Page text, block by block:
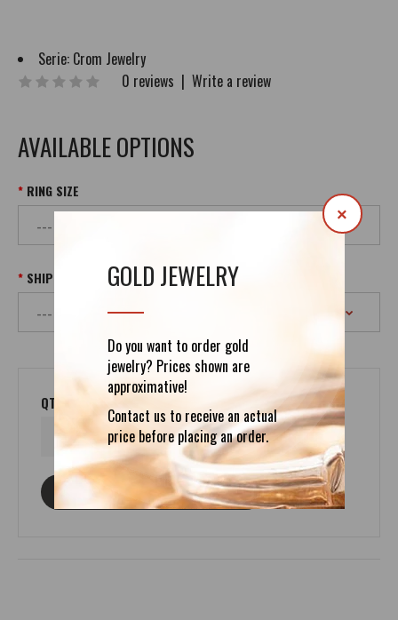
GOLD JEWELRY
Do you want to order gold
jewelry? Prices shown are
approximative!
Contact us to receive an actual
price before placing an order.
×
Serie: Crom Jewelry
0 reviews | Write a review
AVAILABLE OPTIONS
RING SIZE
SHIPPING
QTY
ASK ABOUT THIS PRODUCT